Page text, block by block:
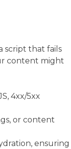
script that fails
content might
4xx/5xx
or content
ensuring